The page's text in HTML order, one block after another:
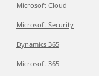
Microsoft Cloud
Microsoft Security
Dynamics 365
Microsoft 365